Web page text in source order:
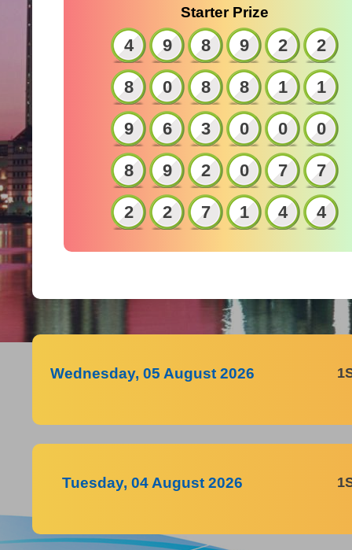
Starter Prize
4 9 8 9 2 2
8 0 8 8 1 1
9 6 3 0 0 0
8 9 2 0 7 7
2 2 7 1 4 4
Wednesday, 05 August 2026
Tuesday, 04 August 2026